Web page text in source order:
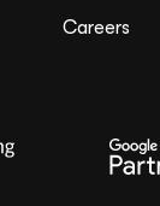
Careers